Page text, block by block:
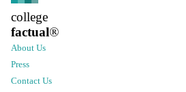
college
factual®
About Us
Press
Contact Us